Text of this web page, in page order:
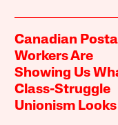
Canadian Postal
Workers Are
Showing Us
Class-Struggle
Unionism